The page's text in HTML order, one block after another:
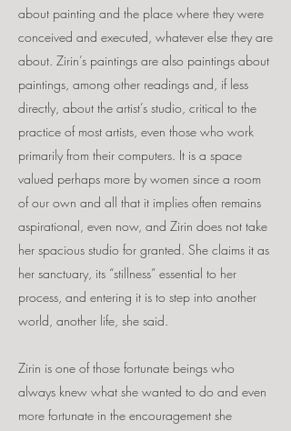
about painting and the place where they were
conceived and executed, whatever else they are
about. Zirin’s paintings are also paintings about
paintings, among other readings and, if less
directly, about the artist’s studio, critical to the
practice of most artists, even those who work
primarily from their computers. It is a space
valued perhaps more by women since a room
of our own and all that it implies often remains
aspirational, even now, and Zirin does not take
her spacious studio for granted. She claims it as
her sanctuary, its “stillness” essential to her
process, and entering it is to step into another
world, another life, she said.
Zirin is one of those fortunate beings who
always knew what she wanted to do and even
more fortunate in the encouragement she